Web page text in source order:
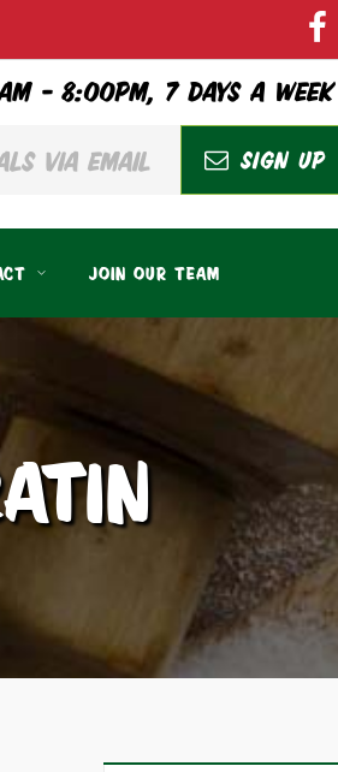
– 8:00PM, 7 DAYS A WEEK
SIGN UP
JOIN OUR TEAM